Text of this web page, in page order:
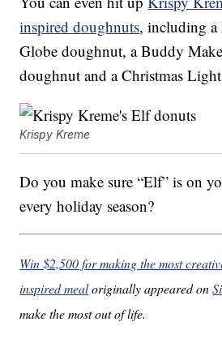
inspired doughnuts, including
Globe doughnut, a Buddy
doughnut and a Christmas
Krispy Kreme
Do you make sure “Elf” is on
every holiday season?
Win $2,500 for making the most
inspired mealoriginally appeared on
make the most out of life.